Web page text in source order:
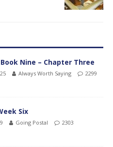
Book Nine – Chapter Three
Always Worth Saying
2299
Six
Going Postal
2303